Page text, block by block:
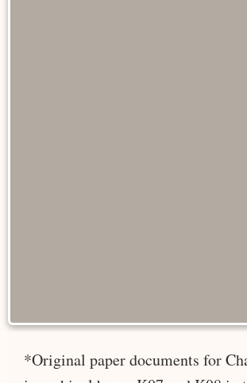
*Original paper documents for